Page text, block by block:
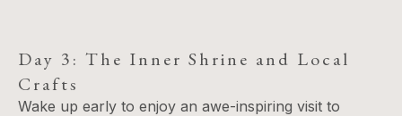
Day 3: The Inner Shrine and Local
Crafts
Wake up early to enjoy an awe-inspiring visit to